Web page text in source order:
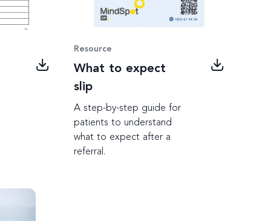
Resource
What to expect
slip
A step-by-step guide for
patients to understand
what to expect after a
referral.